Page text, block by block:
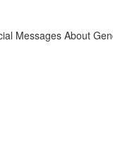
Messages About